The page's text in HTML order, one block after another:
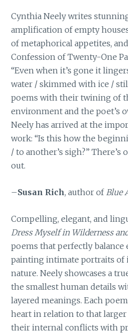
Cynthia Neely writes
amplification of empty
of metaphorical appetites,
Confession of Twenty-One
“Even when it’s gone it
water / skimmed with ice /
poems with their twining of
environment and the poet’s
Neely has arrived at the
work: “Is this how the
/ to another’s sigh?” There’s
out.
–Susan Rich, author of Blue
Compelling, elegant, and
Dress Myself in Wilderness
poems that perfectly
painting intimate portraits of
nature. Neely showcases a
the smallest human details
layered meanings. Each
heart in relation to that
their internal conflicts with